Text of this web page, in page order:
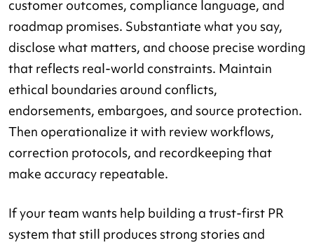
customer outcomes, compliance language, and
roadmap promises. Substantiate what you say,
disclose what matters, and choose precise wording
that reflects real-world constraints. Maintain
ethical boundaries around conflicts,
endorsements, embargoes, and source protection.
Then operationalize it with review workflows,
correction protocols, and recordkeeping that
make accuracy repeatable.
If your team wants help building a trust-first PR
system that still produces strong stories and